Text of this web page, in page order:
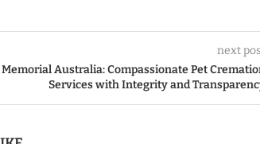
next
Memorial Australia: Compassionate Pet
Services with Integrity and